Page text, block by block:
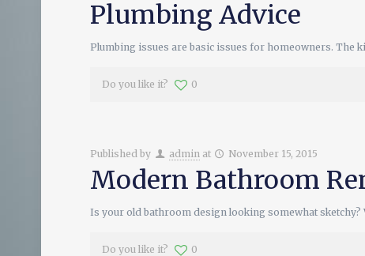
Plumbing Advice
Plumbing issues are basic issues for homeowners. The
Do you like it? 0
Published by admin at November 15, 2015
Modern Bathroom
Is your old bathroom design looking somewhat
Do you like it? 0